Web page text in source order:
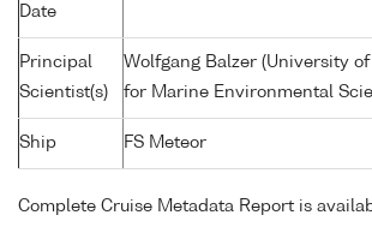
Date
Principal
Scientist(s)
Wolfgang Balzer (University
for Marine Environmental
Ship FS Meteor
Complete Cruise Metadata Report is